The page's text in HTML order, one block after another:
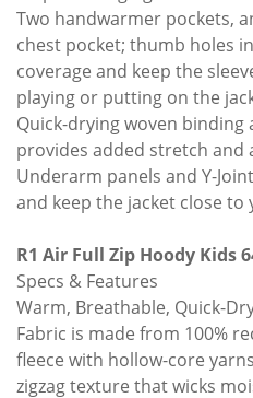
Two handwarmer pockets,
chest pocket; thumb holes
coverage and keep the
playing or putting on the
Quick-drying woven
provides added stretch and
Underarm panels and Y-
and keep the jacket close to
R1 Air Full Zip Hoody Kids
Specs & Features
Warm, Breathable, Quick-
Fabric is made from 100%
fleece with hollow-core
zigzag texture that wicks